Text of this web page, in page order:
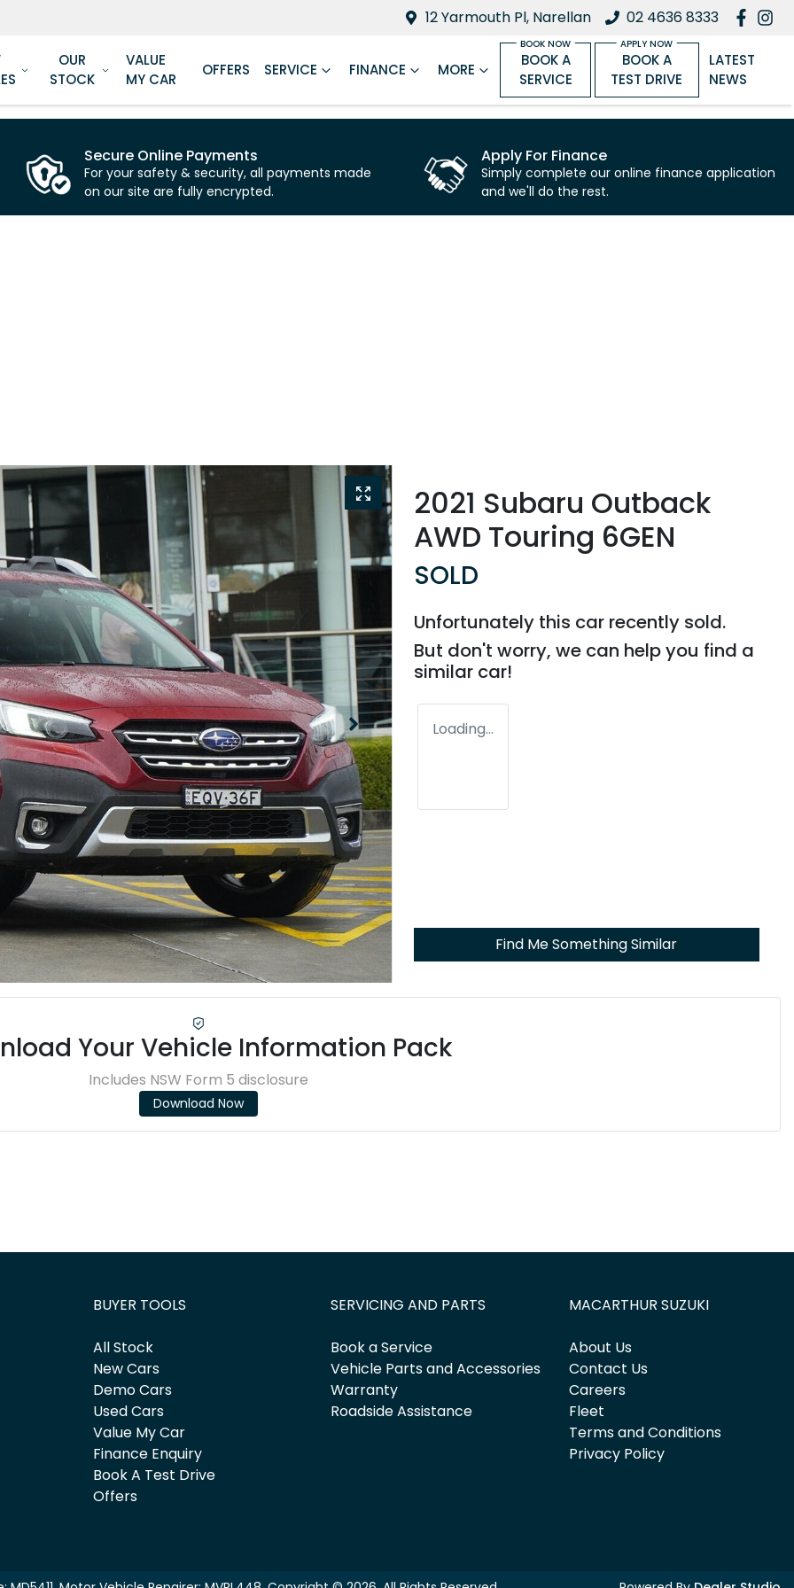
12 Yarmouth Pl, Narellan 02 4636 8333
OUR
STOCK
VALUE
MY CAR
OFFERS SERVICE FINANCE MORE
BOOK A
SERVICE
BOOK A
TEST DRIVE
LATEST
NEWS
Secure Online Payments
For your safety & security, all payments made
on our site are fully encrypted.
Apply For Finance
Simply complete our online finance application
and we'll do the rest.
2021 Subaru Outback
AWD Touring 6GEN
SOLD
Unfortunately this car recently sold.
But don't worry, we can help you find a
similar car!
Loading...
Find Me Something Similar
Your Vehicle Information Pack
Includes NSW Form 5 disclosure
Download Now
BUYER TOOLS
All Stock
New Cars
Demo Cars
Used Cars
Value My Car
Finance Enquiry
Book A Test Drive
Offers
SERVICING AND PARTS
Book a Service
Vehicle Parts and Accessories
Warranty
Roadside Assistance
MACARTHUR SUZUKI
About Us
Contact Us
Careers
Fleet
Terms and Conditions
Privacy Policy